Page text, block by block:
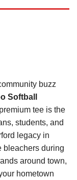
buzz
Softball
tee is the
students, and
legacy in
bleachers during
around town,
hometown